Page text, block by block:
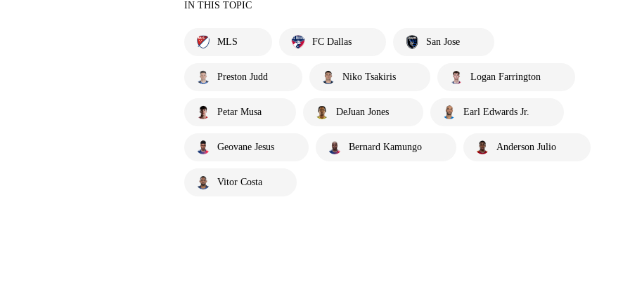
IN THIS TOPIC
MLS FC Dallas San Jose
Preston Judd Niko Tsakiris Logan Farrington
Petar Musa DeJuan Jones Earl Edwards Jr.
Geovane Jesus Bernard Kamungo Anderson Julio
Vitor Costa